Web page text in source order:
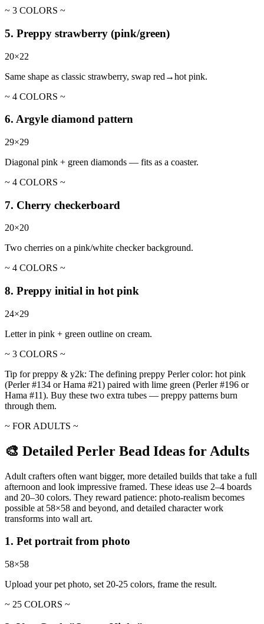
~ 3 COLORS ~
5. Preppy strawberry (pink/green)
20×22
Same shape as classic strawberry, swap red→hot pink.
~ 4 COLORS ~
6. Argyle diamond pattern
29×29
Diagonal pink + green diamonds — fits as a coaster.
~ 4 COLORS ~
7. Cherry checkerboard
20×20
Two cherries on a pink/white checker background.
~ 4 COLORS ~
8. Preppy initial in hot pink
24×29
Letter in pink + green outline on cream.
~ 3 COLORS ~
Tip for preppy & y2k: The defining preppy Perler color: hot pink
(Perler #134 or Hama #21) paired with lime green (Perler #196 or
Hama #11). Buy these two extra tubes — preppy patterns burn
through them.
~ FOR ADULTS ~
🎨 Detailed Perler Bead Ideas for Adults
Adult crafters often want bigger, more detailed builds that take a full
afternoon and look impressive framed. These ideas use 2–4 boards
and 20–30 colors. They reward patience: photo-realism becomes
possible at 58×58 and beyond, and detailed character work
transforms into wall art.
1. Pet portrait from photo
58×58
Upload your pet photo, set 20-25 colors, frame the result.
~ 25 COLORS ~